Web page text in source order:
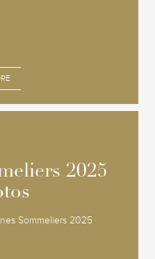
2025
Sommeliers 2025
2025